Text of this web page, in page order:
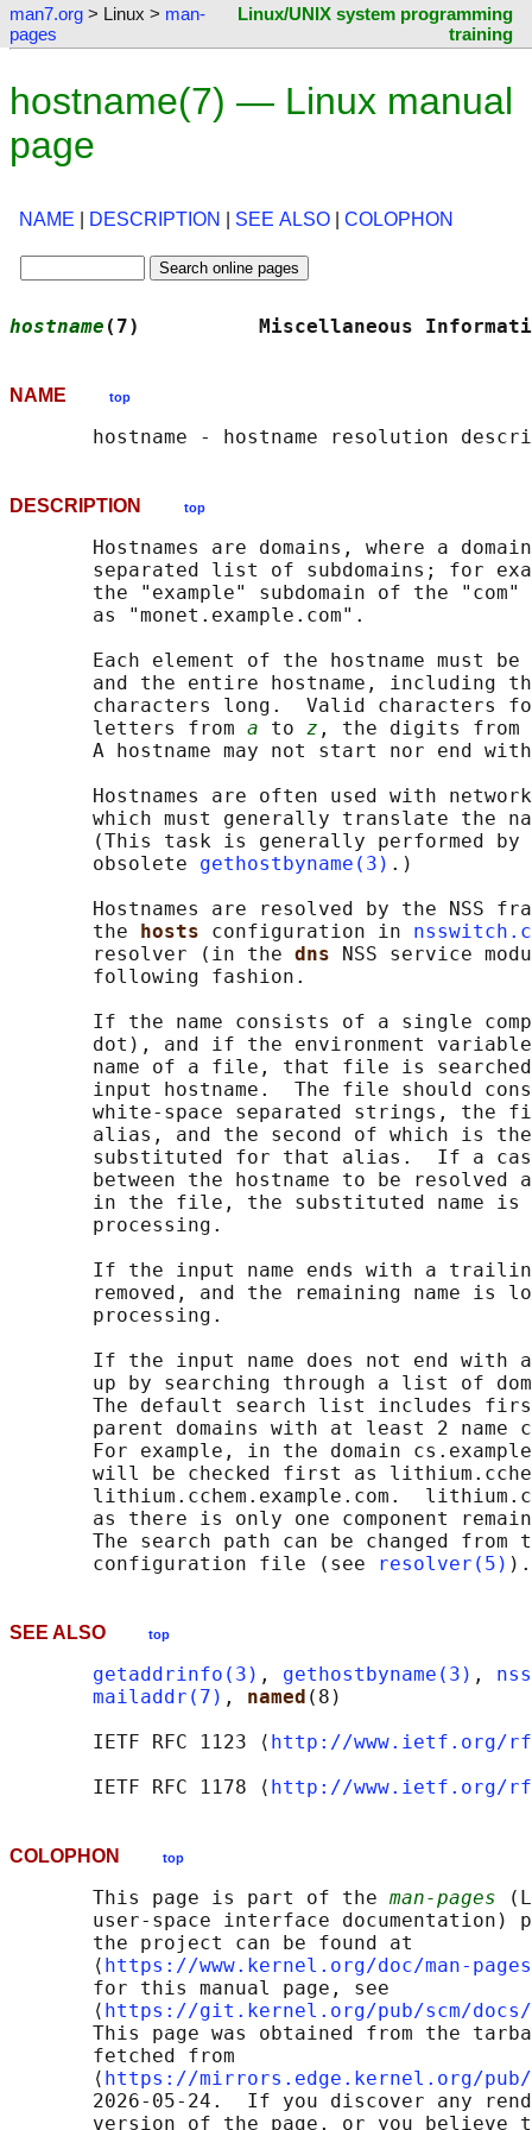
man7.org > Linux > man-
pages
Linux/UNIX system programming
training
hostname(7) — Linux manual
page
NAME DESCRIPTION SEE ALSO COLOPHON
hostname (7)          Miscellaneous
NAME top
DESCRIPTION top
Hostnames are domains, where a
separated list of subdomains; for
the "example" subdomain of the
       as "monet.example.com".
Each element of the hostname must
and the entire hostname, including
characters long.  Valid characters
       letters from
a to z , the digits from
A hostname may not start nor end
Hostnames are often used with
which must generally translate the
(This task is generally performed
       obsolete
gethostbyname(3) .)
Hostnames are resolved by the NSS
       the
hosts configuration in
       resolver (in the
dns
NSS service
       following fashion.
If the name consists of a single
dot), and if the environment
name of a file, that file is
input hostname.  The file should
white-space separated strings, the
alias, and the second of which is
substituted for that alias.  If a
between the hostname to be resolved
in the file, the substituted name is
       processing.
If the input name ends with a
removed, and the remaining name is
       processing.
If the input name does not end with
up by searching through a list of
The default search list includes
parent domains with at least 2 name
For example, in the domain
will be checked first as
lithium.cchem.example.com.
as there is only one component
The search path can be changed from
       configuration file (see
resolver(5)
SEE ALSO top
getaddrinfo(3) , gethostbyname(3) ,
mailaddr(7) , named (8)
       IETF RFC 1123 ⟨
http://www.ietf.org/
       IETF RFC 1178 ⟨
http://www.ietf.org/
COLOPHON top
       This page is part of the
man-pages
user-space interface documentation)
       the project can be found at
       ⟨
https://www.kernel.org/doc/man-
       for this manual page, see
       ⟨
https://git.kernel.org/pub/scm/docs/
This page was obtained from the
       fetched from
       ⟨
https://mirrors.edge.kernel.org/pub/
2026-05-24.  If you discover any
version of the page, or you believe